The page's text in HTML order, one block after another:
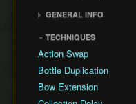
Any% Glitchless
100% RMG
100% NMG
100% Glitchless
All Masks NMG
All Masks Glitchless
GENERAL INFO
Common Terms and
Abbreviations
Weapon Damage /
Enemy Health
TECHNIQUES
Action Swap
Bottle Duplication
Bow Extension